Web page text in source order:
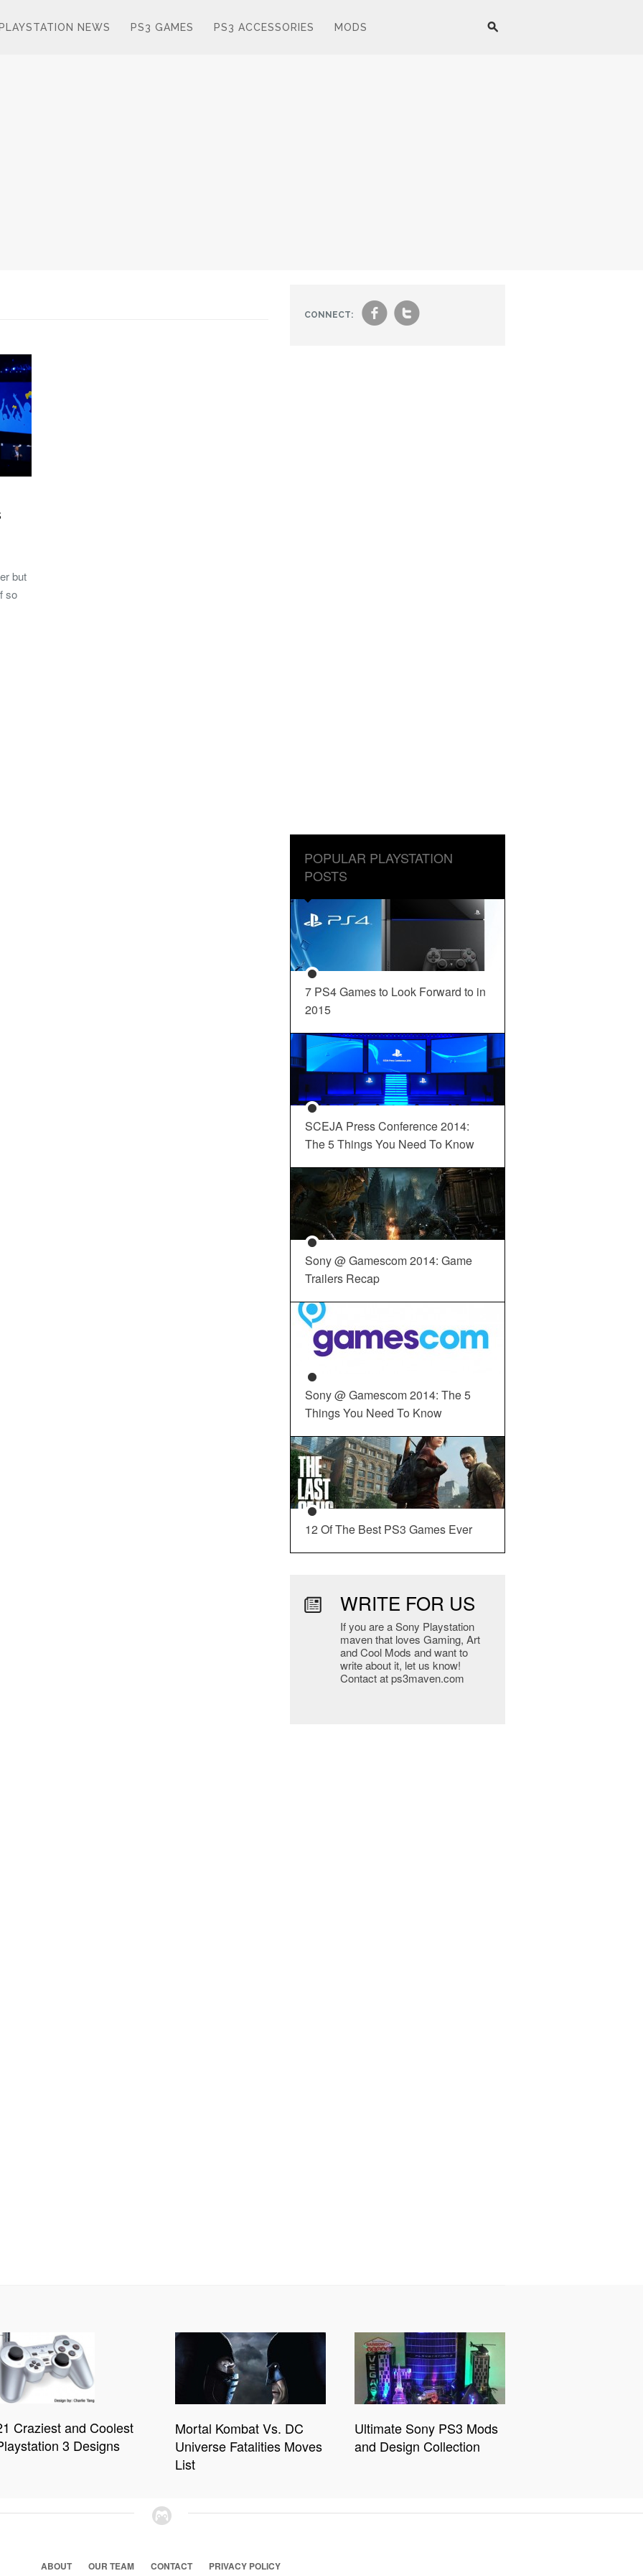
PLAYSTATION NEWS PS3 GAMES PS3 ACCESSORIES MODS
but
so
CONNECT: ft
POPULAR PLAYSTATION
POSTS
7 PS4 Games to Look Forward to in
2015
SCEJA Press Conference 2014:
The 5 Things You Need To Know
Sony @ Gamescom 2014: Game
Trailers Recap
Sony @ Gamescom 2014: The 5
Things You Need To Know
12 Of The Best PS3 Games Ever
WRITE FOR US
If you are a Sony Playstation
maven that loves Gaming, Art
and Cool Mods and want to
write about it, let us know!
Contact at ps3maven.com
Craziest and Coolest
3 Designs
Mortal Kombat Vs. DC
Universe Fatalities Moves
List
Ultimate Sony PS3 Mods
and Design Collection
ABOUT OUR TEAM CONTACT PRIVACY POLICY